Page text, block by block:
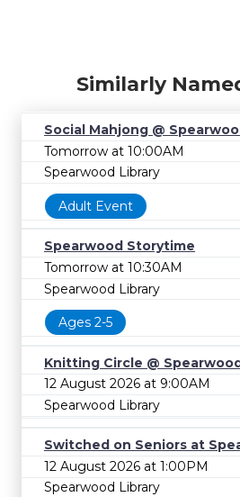
Similarly
Social Mahjong @
Tomorrow at 10:00AM
Spearwood Library
Adult Event
Spearwood Storytime
Tomorrow at 10:30AM
Spearwood Library
Ages 2-5
Knitting Circle @
12 August 2026 at 9:00AM
Spearwood Library
Switched on Seniors at
12 August 2026 at 1:00PM
Spearwood Library